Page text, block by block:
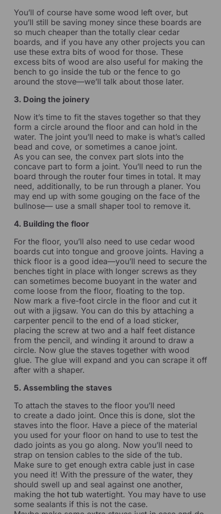
You’ll of course have some wood left over, but
you’ll still be saving money since these boards are
so much cheaper than the totally clear cedar
boards, and if you have any other projects you can
use these extra bits of wood for those. These
excess bits of wood are also useful for making the
bench to go inside the tub or the fence to go
around the stove—we’ll talk about those later.
3. Doing the joinery
Now it’s time to fit the staves together so that they
form a circle around the floor and can hold in the
water. The joint you’ll need to make is what’s called
bead and cove, or sometimes a canoe joint.
As you can see, the convex part slots into the
concave part to form a joint. You’ll need to run the
board through the router four times in total. It may
need, additionally, to be run through a planer. You
may end up with some gouging on the face of the
bullnose— use a small shaper tool to remove it.
4. Building the floor
For the floor, you’ll also need to use cedar wood
boards cut into tongue and groove joints. Having a
thick floor is a good idea—you’ll need to secure the
benches tight in place with longer screws as they
can sometimes become buoyant in the water and
come loose from the floor, floating to the top.
Now mark a five-foot circle in the floor and cut it
out with a jigsaw. You can do this by attaching a
carpenter pencil to the end of a load sticker,
placing the screw at two and a half feet distance
from the pencil, and winding it around to draw a
circle. Now glue the staves together with wood
glue. The glue will expand and you can scrape it off
after with a shaper.
5. Assembling the staves
To attach the staves to the floor you’ll need
to create a dado joint. Once this is done, slot the
staves into the floor. Have a piece of the material
you used for your floor on hand to use to test the
dado joints as you go along. Now you’ll need to
strap on tension cables to the side of the tub.
Make sure to get enough extra cable just in case
you need it! With the pressure of the water, they
should swell up and seal against one another,
making the hot tub watertight. You may have to use
some sealants if this is not the case.